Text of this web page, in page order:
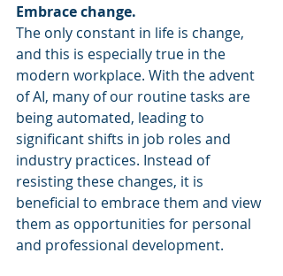
Embrace change.
The only constant in life is change,
and this is especially true in the
modern workplace. With the advent
of AI, many of our routine tasks are
being automated, leading to
significant shifts in job roles and
industry practices. Instead of
resisting these changes, it is
beneficial to embrace them and view
them as opportunities for personal
and professional development.